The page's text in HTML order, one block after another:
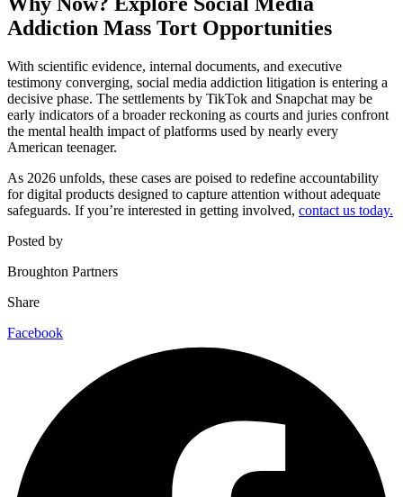
Addiction Mass Tort Opportunities
With scientific evidence, internal documents, and executive
testimony converging, social media addiction litigation is entering a
decisive phase. The settlements by TikTok and Snapchat may be
early indicators of a broader reckoning as courts and juries confront
the mental health impact of platforms used by nearly every
American teenager.
As 2026 unfolds, these cases are poised to redefine accountability
for digital products designed to capture attention without adequate
safeguards. If you’re interested in getting involved, contact us today.
Posted by
Broughton Partners
Share
Facebook